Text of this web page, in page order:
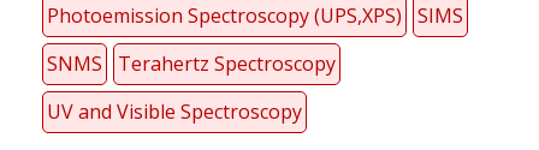
Photoemission Spectroscopy (UPS,XPS)
SIMS
SNMS
Terahertz Spectroscopy
UV and Visible Spectroscopy